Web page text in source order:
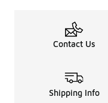
Contact Us
Shipping Info